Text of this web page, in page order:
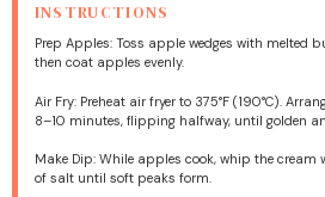
INSTRUCTIONS
Prep Apples: Toss apple wedges with melted
then coat apples evenly.
Air Fry: Preheat air fryer to 375°F (190°C).
8–10 minutes, flipping halfway, until golden
Make Dip: While apples cook, whip the
of salt until soft peaks form.